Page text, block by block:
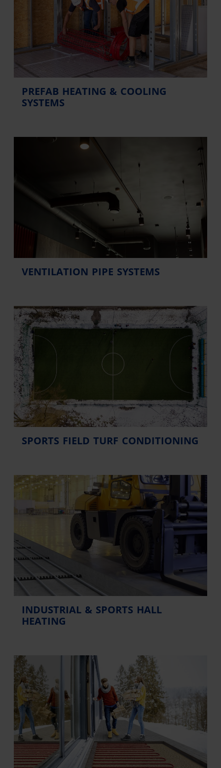
PREFAB HEATING & COOLING
SYSTEMS
VENTILATION PIPE SYSTEMS
SPORTS FIELD TURF CONDITIONING
INDUSTRIAL & SPORTS HALL
HEATING